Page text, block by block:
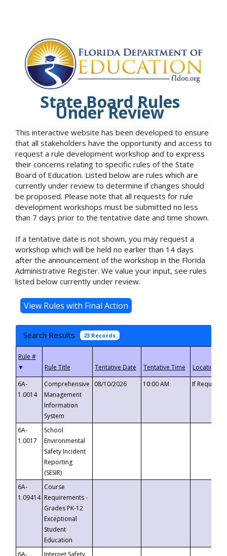
State Board Rules
Under Review
This interactive website has been developed to ensure
that all stakeholders have the opportunity and access to
request a rule development workshop and to express
their concerns relating to specific rules of the State
Board of Education. Listed below are rules which are
currently under review to determine if changes should
be proposed. Please note that all requests for rule
development workshops must be submitted no less
than 7 days prior to the tentative date and time shown.
If a tentative date is not shown, you may request a
workshop which will be held no earlier than 14 days
after the announcement of the workshop in the Florida
Administrative Register. We value your input, see rules
listed below currently under review.
Search Results 23 Records
▼
6A-
1.0014
Comprehensive
Management
Information
System
08/10/2026 10:00 AM If
6A-
1.0017
School
Environmental
Safety Incident
Reporting
(SESIR)
6A-
1.09414
Course
Requirements -
Grades PK-12
Exceptional
Student
Education
6A-
Internet Safety